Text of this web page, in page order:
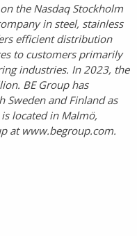
the Nasdaq Stockholm
in steel, stainless
efficient distribution
to customers primarily
industries. In 2023, the
BE Group has
and Finland as
located in Malmö,
at www.begroup.com.